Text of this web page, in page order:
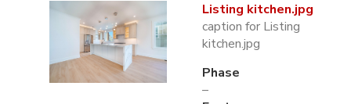
Listing kitchen.jpg
caption for Listing
kitchen.jpg
Phase
–